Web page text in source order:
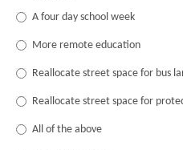
A four day school week
More remote education
Reallocate street space for bus
Reallocate street space for
All of the above